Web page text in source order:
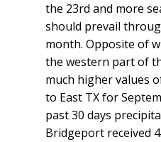
the 23rd and more
should prevail
month. Opposite of
the western part of
much higher values
to East TX for
past 30 days
Bridgeport received